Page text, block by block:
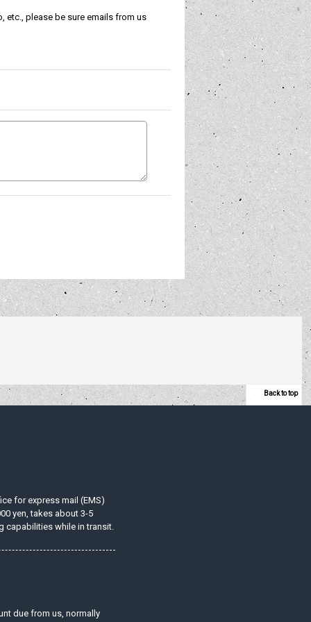
etc., please be sure emails from us
Back to top
for express mail (EMS)
yen, takes about 3-5
capabilities while in transit.
due from us, normally